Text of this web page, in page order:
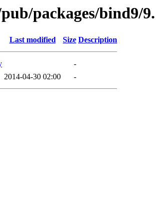
packages/bind9/
Last modified Size Description
-
2014-04-30 02:00 -